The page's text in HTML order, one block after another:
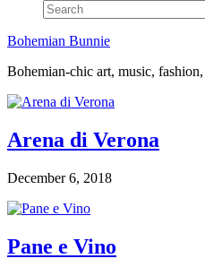
Bohemian Bunnie
Bohemian-chic art, music,
Arena di Verona
December 6, 2018
Pane e Vino